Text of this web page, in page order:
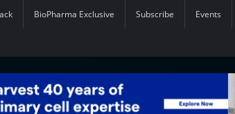
BioPharma Exclusive Subscribe Events